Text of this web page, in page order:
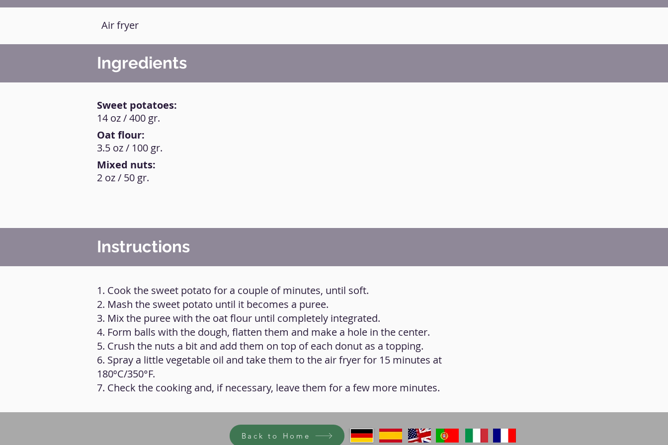
Air fryer
Ingredients
Sweet potatoes:
Oat flour:
Mixed nuts:
14 oz / 400 gr.
3.5 oz / 100 gr.
2 oz / 50 gr.
Instructions
1. Cook the sweet potato for a couple of minutes, until soft.
2. Mash the sweet potato until it becomes a puree.
3. Mix the puree with the oat flour until completely integrated.
4. Form balls with the dough, flatten them and make a hole in the center.
5. Crush the nuts a bit and add them on top of each donut as a topping.
6. Spray a little vegetable oil and take them to the air fryer for 15 minutes at
180ºC/350°F.
7. Check the cooking and, if necessary, leave them for a few more minutes.
Back to Home